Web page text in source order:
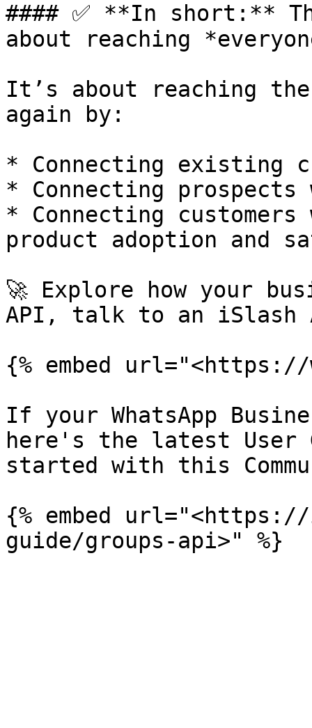
#### ✅ **In short:**
about reaching
It’s about reaching
again by:
* Connecting existing
* Connecting
* Connecting
product adoption and
🚀 Explore how your
API, talk to an
{% embed url="<https://
If your WhatsApp
here's the latest User
started with this
{% embed